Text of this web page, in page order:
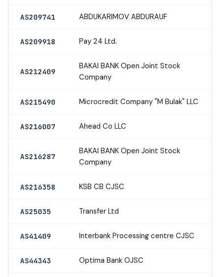
AS209741 ABDUKARIMOV ABDURAUF
AS209918 Pay 24 Ltd.
AS212409
BAKAI BANK Open Joint Stock
Company
AS215490 Microcredit Company "M Bulak" LLC
AS216007 Ahead Co LLC
AS216287
BAKAI BANK Open Joint Stock
Company
AS216358 KSB CB CJSC
AS25035 Transfer Ltd
AS41409 Interbank Processing centre CJSC
AS44343 Optima Bank OJSC